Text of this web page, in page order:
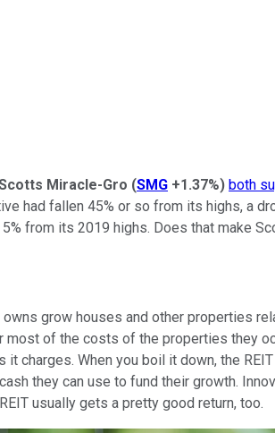
Miracle-Gro (SMG +1.37%) both
had fallen 45% or so from its highs, a
from its 2019 highs. Does that make
grow houses and other properties
of the costs of the properties they
charges. When you boil it down, the
they can use to fund their growth.
usually gets a pretty good return, too.